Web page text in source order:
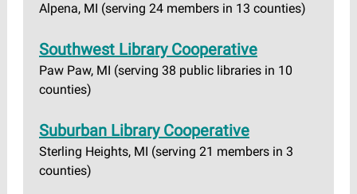
Alpena, MI (serving 24 members in 13 counties)
Southwest Library Cooperative
Paw Paw, MI (serving 38 public libraries in 10
counties)
Suburban Library Cooperative
Sterling Heights, MI (serving 21 members in 3
counties)